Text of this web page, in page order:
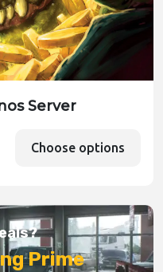
Server
Choose options
Prime